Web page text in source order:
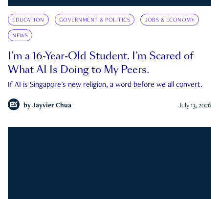
EDUCATION GOVERNMENT & POLITICS JOBS & ECONOMY
NEWS
I’m a 16-Year-Old Student. I’m Scared of
What AI Is Doing to My Peers.
If AI is Singapore's new religion, a word before we all convert.
by Jayvier Chua July 13, 2026